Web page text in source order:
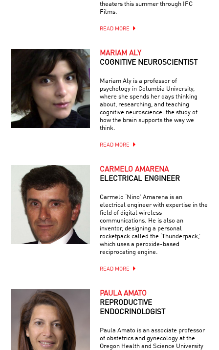
theaters this summer through IFC
Films.
READ MORE
MARIAM ALY
COGNITIVE NEUROSCIENTIST
Mariam Aly is a professor of
psychology in Columbia University,
where she spends her days thinking
about, researching, and teaching
cognitive neuroscience: the study of
how the brain supports the way we
think.
READ MORE
CARMELO AMARENA
ELECTRICAL ENGINEER
Carmelo ‘Nino’ Amarena is an
electrical engineer with expertise in the
field of digital wireless
communications. He is also an
inventor, designing a personal
rocketpack called the ‘Thunderpack,’
which uses a peroxide-based
reciprocating engine.
READ MORE
PAULA AMATO
REPRODUCTIVE
ENDOCRINOLOGIST
Paula Amato is an associate professor
of obstetrics and gynecology at the
Oregon Health and Science University